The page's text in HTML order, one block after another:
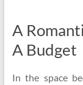
A
A Budget
In the space